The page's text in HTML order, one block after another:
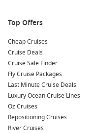
and discussions about
environment.
Nearby Harbours
When sailing toward
these exceptional ports:
Callao (Lima),Peru
:
Lima, Callao offers
Top Offers
Cheap Cruises
Cruise Deals
Cruise Sale Finder
Fly Cruise Packages
Last Minute Cruise Deals
Luxury Ocean Cruise Lines
Oz Cruises
Repositioning Cruises
River Cruises